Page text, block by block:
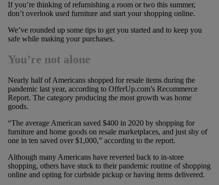
If you’re thinking of refurnishing a room or two this summer,
don’t overlook used furniture and start your shopping online.
We’ve rounded up some tips to get you started and to keep you
safe while making your purchases.
You’re not alone
Nearly half of Americans shopped for resale items during the
pandemic last year, according to OfferUp.com’s Recommerce
Report. The category producing the most growth was home
goods.
“The average American saved $400 in 2020 by shopping for
furniture and home goods on resale marketplaces, and just shy of
one in ten saved over $1,000,” according to the report.
Although many Americans have reverted back to in-store
shopping, others have stuck to their pandemic routine of shopping
online and opting for curbside pickup or having items delivered.